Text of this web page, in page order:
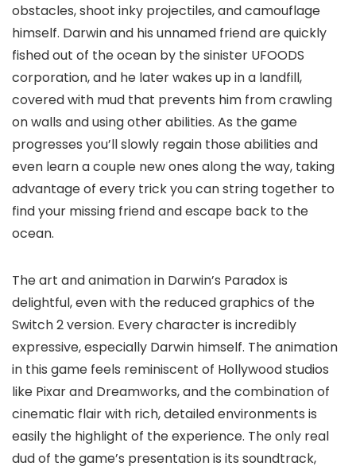
obstacles, shoot inky projectiles, and camouflage
himself. Darwin and his unnamed friend are quickly
fished out of the ocean by the sinister UFOODS
corporation, and he later wakes up in a landfill,
covered with mud that prevents him from crawling
on walls and using other abilities. As the game
progresses you’ll slowly regain those abilities and
even learn a couple new ones along the way, taking
advantage of every trick you can string together to
find your missing friend and escape back to the
ocean.
The art and animation in Darwin’s Paradox is
delightful, even with the reduced graphics of the
Switch 2 version. Every character is incredibly
expressive, especially Darwin himself. The animation
in this game feels reminiscent of Hollywood studios
like Pixar and Dreamworks, and the combination of
cinematic flair with rich, detailed environments is
easily the highlight of the experience. The only real
dud of the game’s presentation is its soundtrack,